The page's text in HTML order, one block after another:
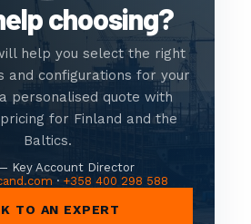
choosing?
help you select the right
and configurations for your
personalised quote with
for Finland and the
Baltics.
Key Account Director
· +358 400 298 588
TO AN EXPERT